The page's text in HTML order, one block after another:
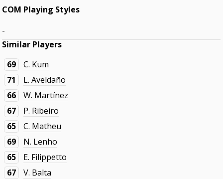
COM Playing Styles
-
Similar Players
69
C. Kum
71
L. Aveldaño
66
W. Martínez
67
P. Ribeiro
65
C. Matheu
69
N. Lenho
65
E. Filippetto
67
V. Balta